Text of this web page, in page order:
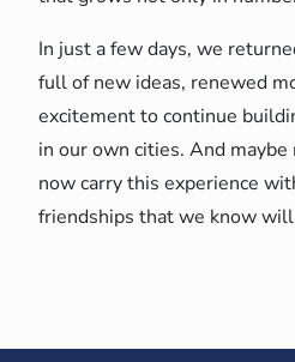
In just a few days, we
full of new ideas, renewed
excitement to continue
in our own cities. And
now carry this experience
friendships that we know